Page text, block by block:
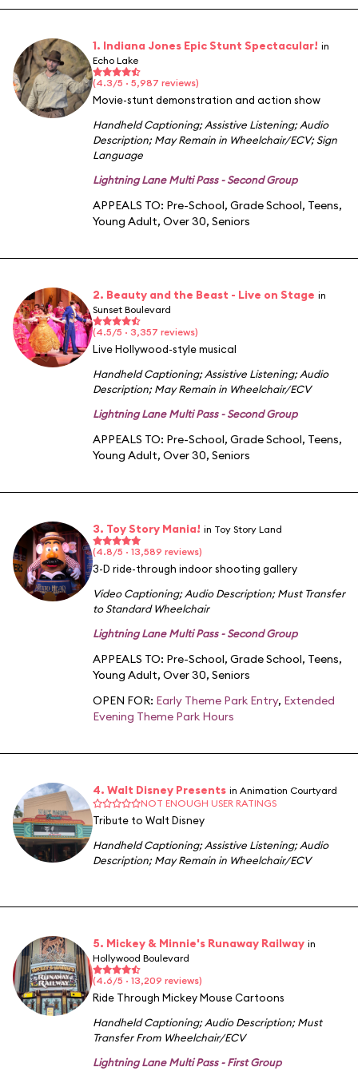
1. Indiana Jones Epic Stunt Spectacular! in
Echo Lake
(4.3/5 · 5,987 reviews)
Movie-stunt demonstration and action show
Handheld Captioning;Assistive Listening;Audio
Description;May Remain in Wheelchair/ECV;Sign
Language
Lightning Lane Multi Pass - Second Group
APPEALS TO: Pre-School, Grade School, Teens,
Young Adult, Over 30, Seniors
2. Beauty and the Beast - Live on Stage in
Sunset Boulevard
(4.5/5 · 3,357 reviews)
Live Hollywood-style musical
Handheld Captioning;Assistive Listening;Audio
Description;May Remain in Wheelchair/ECV
Lightning Lane Multi Pass - Second Group
APPEALS TO: Pre-School, Grade School, Teens,
Young Adult, Over 30, Seniors
3. Toy Story Mania! in Toy Story Land
(4.8/5 · 13,589 reviews)
3-D ride-through indoor shooting gallery
Video Captioning;Audio Description;Must Transfer
to Standard Wheelchair
Lightning Lane Multi Pass - Second Group
APPEALS TO: Pre-School, Grade School, Teens,
Young Adult, Over 30, Seniors
OPEN FOR: Early Theme Park Entry, Extended
Evening Theme Park Hours
4. Walt Disney Presents in Animation Courtyard
NOT ENOUGH USER RATINGS
Tribute to Walt Disney
Handheld Captioning;Assistive Listening;Audio
Description;May Remain in Wheelchair/ECV
5. Mickey & Minnie's Runaway Railway in
Hollywood Boulevard
(4.6/5 · 13,209 reviews)
Ride Through Mickey Mouse Cartoons
Handheld Captioning;Audio Description;Must
Transfer From Wheelchair/ECV
Lightning Lane Multi Pass - First Group